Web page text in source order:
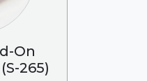
On
265)